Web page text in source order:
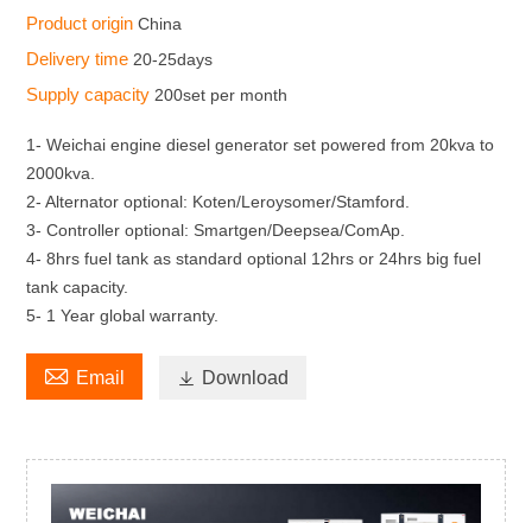
Product originChina
Delivery time 20-25days
Supply capacity 200set per month
1- Weichai engine diesel generator set powered from 20kva to
2000kva.
2- Alternator optional: Koten/Leroysomer/Stamford.
3- Controller optional: Smartgen/Deepsea/ComAp.
4- 8hrs fuel tank as standard optional 12hrs or 24hrs big fuel
tank capacity.
5- 1 Year global warranty.
 Email  Download